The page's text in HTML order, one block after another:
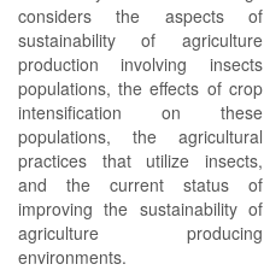
considers the aspects of
sustainability of agriculture
production involving insects
populations, the effects of crop
intensification on these
populations, the agricultural
practices that utilize insects,
and the current status of
improving the sustainability of
agriculture producing
environments.